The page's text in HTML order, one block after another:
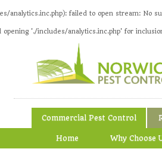
analytics.inc.php): failed to open stream: No
opening './includes/analytics.inc.php' for
Commercial Pest Control
Home Why Choose